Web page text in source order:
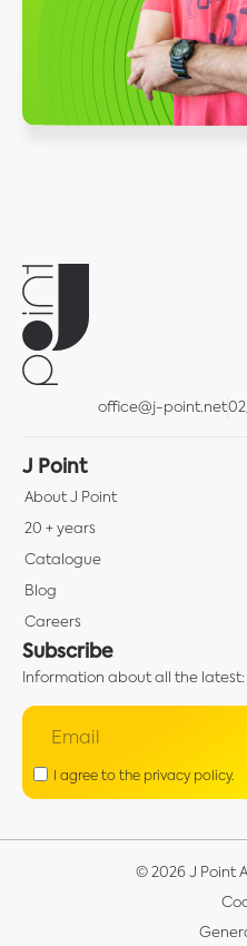
office@j-point.net
J Point
About J Point
20 + years
Catalogue
Blog
Careers
Subscribe
Information about all the latest:
I agree to the privacy policy.
© 2026 J Point